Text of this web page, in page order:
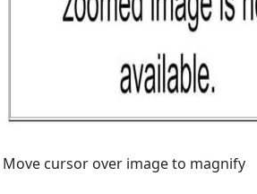
Move cursor over image to magnify